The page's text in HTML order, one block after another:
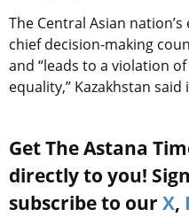
The Central Asian nation’s
chief decision-making
and “leads to a violation
equality,” Kazakhstan
Get The Astana
directly to you!
subscribe to our X,